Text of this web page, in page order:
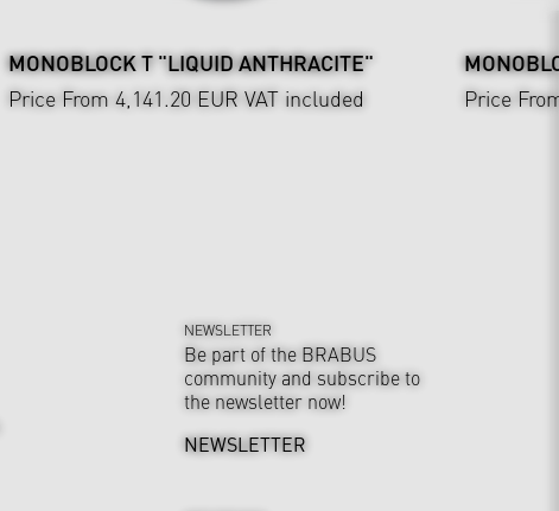
MONOBLOCK T "LIQUID ANTHRACITE"
Price From 4,141.20 EUR VAT included
Price
NEWSLETTER
Be part of the BRABUS
community and subscribe to
the newsletter now!
NEWSLETTER